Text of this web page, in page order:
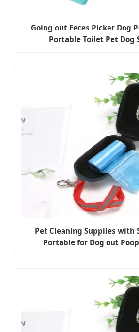
Going out Feces Picker Dog
Portable Toilet Pet Dog
Pet Cleaning Supplies with
Portable for Dog out